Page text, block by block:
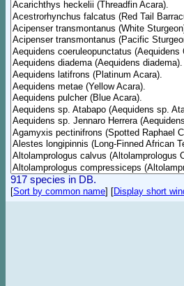
917 species in DB.
[Sort by common name] [Display short